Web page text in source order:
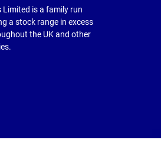
Limited is a family run
a stock range in excess
the UK and other